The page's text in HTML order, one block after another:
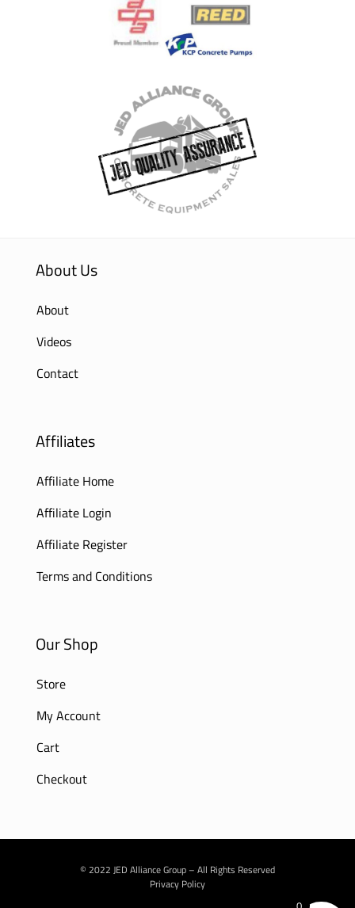
About Us
About
Videos
Contact
Affiliates
Affiliate Home
Affiliate Login
Affiliate Register
Terms and Conditions
Our Shop
Store
My Account
Cart
Checkout
© 2022 JED Alliance Group – All Rights Reserved
Privacy Policy